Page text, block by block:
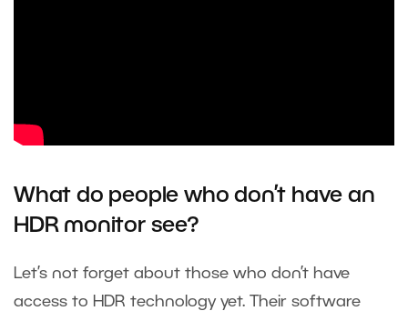
What do people who don’t have an
HDR monitorsee?
Let’s not forget about those who don’t have
access to HDR technology yet. Their software